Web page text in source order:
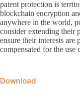
patent protection is
blockchain encryption
anywhere in the world,
consider extending their
ensure their interests
compensated for the use
Download